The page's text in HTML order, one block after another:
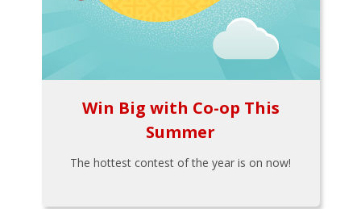
Win Big with Co-op This
Summer
The hottest contest of the year is on now!